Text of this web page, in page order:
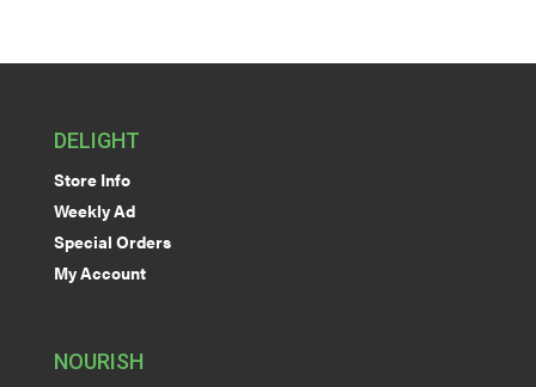
DELIGHT
Store Info
Weekly Ad
Special Orders
My Account
NOURISH